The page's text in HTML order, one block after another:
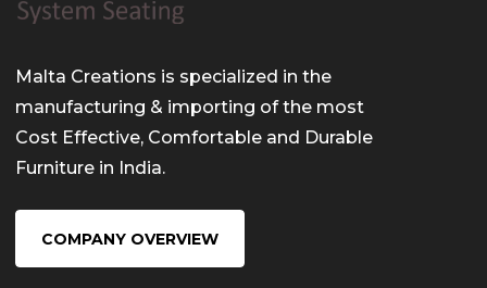
Malta Creations is specialized in the
manufacturing & importing of the most
Cost Effective, Comfortable and Durable
Furniture in India.
COMPANY OVERVIEW